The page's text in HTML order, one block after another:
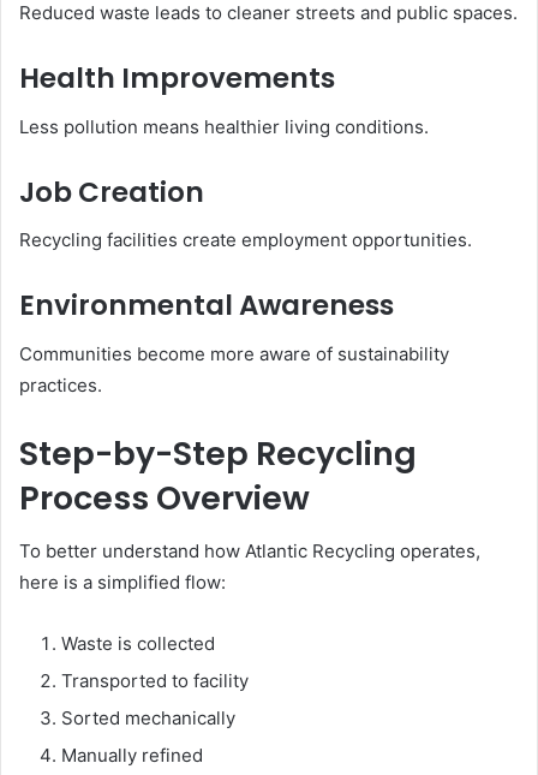
Reduced waste leads to cleaner streets and public spaces.
Health Improvements
Less pollution means healthier living conditions.
Job Creation
Recycling facilities create employment opportunities.
Environmental Awareness
Communities become more aware of sustainability
practices.
Step-by-Step Recycling
Process Overview
To better understand how Atlantic Recycling operates,
here is a simplified flow:
Waste is collected
Transported to facility
Sorted mechanically
Manually refined